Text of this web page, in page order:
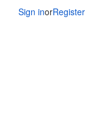
Sign inorRegister